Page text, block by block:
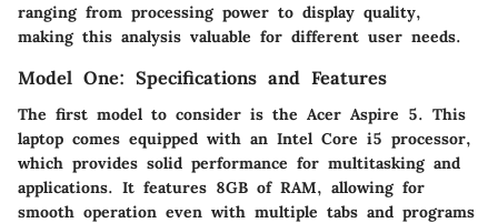
ranging from processing power to display quality,
making this analysis valuable for different user needs.
Model One: Specifications and Features
The first model to consider is the Acer Aspire 5. This
laptop comes equipped with an Intel Core i5 processor,
which provides solid performance for multitasking and
applications. It features 8GB of RAM, allowing for
smooth operation even with multiple tabs and programs